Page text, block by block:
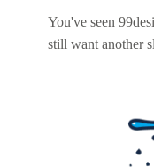
You've seen
still want another